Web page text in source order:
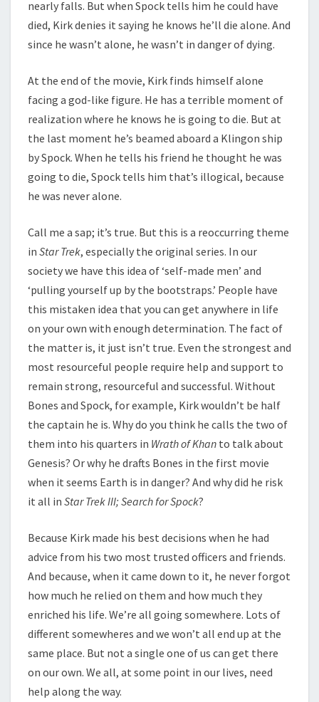
nearly falls. But when Spock tells him he could have
died, Kirk denies it saying he knows he’ll die alone. And
since he wasn’t alone, he wasn’t in danger of dying.
At the end of the movie, Kirk finds himself alone
facing a god-like figure. He has a terrible moment of
realization where he knows he is going to die. But at
the last moment he’s beamed aboard a Klingon ship
by Spock. When he tells his friend he thought he was
going to die, Spock tells him that’s illogical, because
he was never alone.
Call me a sap; it’s true. But this is a reoccurring theme
in Star Trek, especially the original series. In our
society we have this idea of ‘self-made men’ and
‘pulling yourself up by the bootstraps.’ People have
this mistaken idea that you can get anywhere in life
on your own with enough determination. The fact of
the matter is, it just isn’t true. Even the strongest and
most resourceful people require help and support to
remain strong, resourceful and successful. Without
Bones and Spock, for example, Kirk wouldn’t be half
the captain he is. Why do you think he calls the two of
them into his quarters in Wrath of Khan to talk about
Genesis? Or why he drafts Bones in the first movie
when it seems Earth is in danger? And why did he risk
it all in Star Trek III; Search for Spock?
Because Kirk made his best decisions when he had
advice from his two most trusted officers and friends.
And because, when it came down to it, he never forgot
how much he relied on them and how much they
enriched his life. We’re all going somewhere. Lots of
different somewheres and we won’t all end up at the
same place. But not a single one of us can get there
on our own. We all, at some point in our lives, need
help along the way.